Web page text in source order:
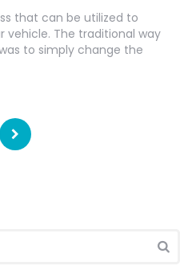
that can be utilized to
vehicle. The traditional way
to simply change the